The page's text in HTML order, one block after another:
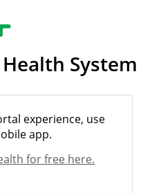
System
experience, use
app.
for free here.